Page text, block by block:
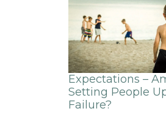
Expectations –
Setting People
Failure?